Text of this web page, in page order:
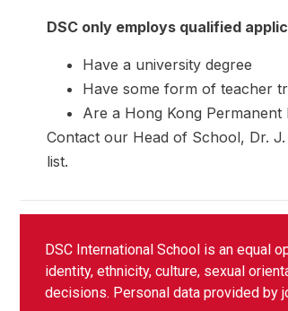
DSC only employs qualified
Have a university degree
Have some form of teacher
Are a Hong Kong
Contact our Head of School, Dr.
list.
DSC International School is an equal
identity, ethnicity, culture, sexual
decisions. Personal data provided by